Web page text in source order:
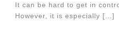
It can be hard to get in
However, it is especially […]